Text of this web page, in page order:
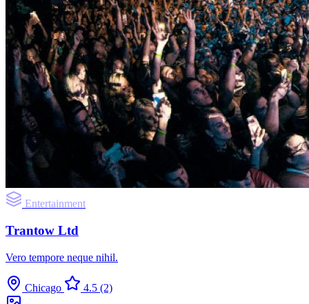
Entertainment
Trantow Ltd
Vero tempore neque nihil.
Chicago 4.5 (2)